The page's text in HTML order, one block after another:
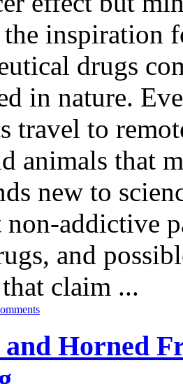
inspiration
drugs
in nature.
travel to
animals that
new to
non-addictive
and
claim ...
and Horned